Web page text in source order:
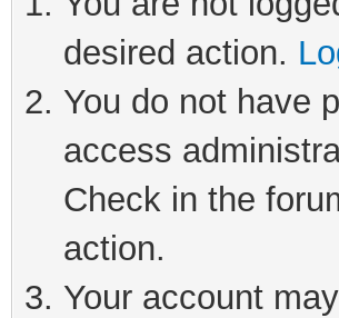
desired action.
You do not have
access
Check in the
action.
Your account